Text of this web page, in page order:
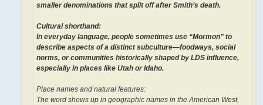
smaller denominations that split off after Smith’s death.
Cultural shorthand:
In everyday language, people sometimes use “Mormon” to
describe aspects of a distinct subculture—foodways, social
norms, or communities historically shaped by LDS influence,
especially in places like Utah or Idaho.
Place names and natural features:
The word shows up in geographic names in the American West,